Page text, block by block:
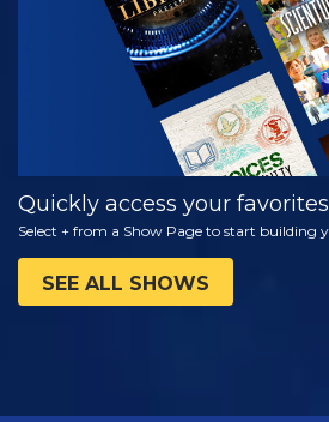
Quickly access your favorites
Select + from a Show Page to start building
SEE ALL SHOWS